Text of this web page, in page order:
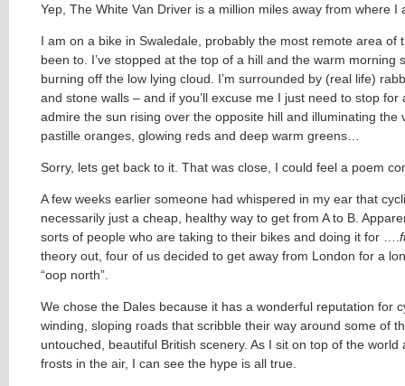
Yep, The White Van Driver is a million miles away from where I
I am on a bike in Swaledale, probably the most remote area of
been to. I’ve stopped at the top of a hill and the warm morning
burning off the low lying cloud. I’m surrounded by (real life)
and stone walls – and if you’ll excuse me I just need to stop for
admire the sun rising over the opposite hill and illuminating the
pastille oranges, glowing reds and deep warm greens…
Sorry, lets get back to it. That was close, I could feel a poem
A few weeks earlier someone had whispered in my ear that
necessarily just a cheap, healthy way to get from A to B.
sorts of people who are taking to their bikes and doing it for ….
theory out, four of us decided to get away from London for a
“oop north”.
We chose the Dales because it has a wonderful reputation for
winding, sloping roads that scribble their way around some of
untouched, beautiful British scenery. As I sit on top of the world
frosts in the air, I can see the hype is all true.